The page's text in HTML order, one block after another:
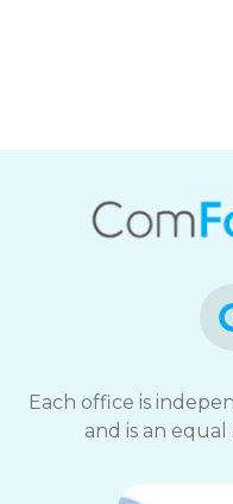
Each office is
and is an